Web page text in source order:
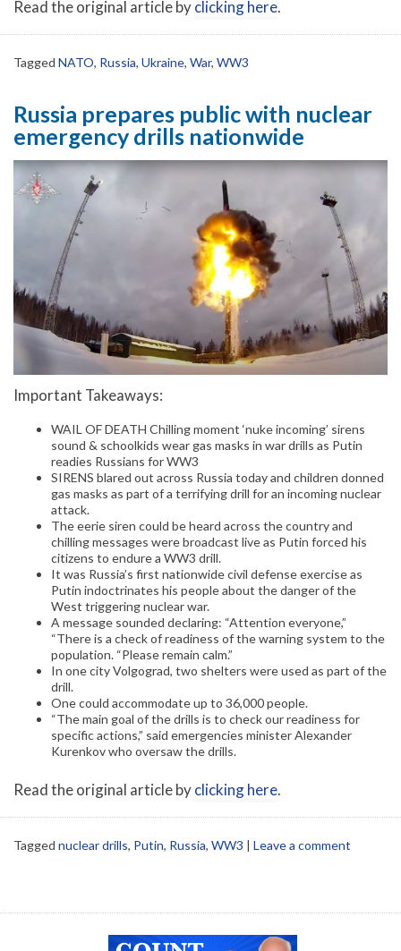
Read the original article byclicking here.
Tagged NATO, Russia, Ukraine, War, WW3
Russia prepares public with nuclear
emergency drills nationwide
Important Takeaways:
WAIL OF DEATH Chilling moment ‘nuke incoming’ sirens
sound & schoolkids wear gas masks in war drills as Putin
readies Russians for WW3
SIRENS blared out across Russia today and children donned
gas masks as part of a terrifying drill for an incoming nuclear
attack.
The eerie siren could be heard across the country and
chilling messages were broadcast live as Putin forced his
citizens to endure a WW3 drill.
It was Russia’s first nationwide civil defense exercise as
Putin indoctrinates his people about the danger of the
West triggering nuclear war.
A message sounded declaring: “Attention everyone,”
“There is a check of readiness of the warning system to the
population. “Please remain calm.”
In one city Volgograd, two shelters were used as part of the
drill.
One could accommodate up to 36,000 people.
“The main goal of the drills is to check our readiness for
specific actions,” said emergencies minister Alexander
Kurenkov who oversaw the drills.
Read the original article byclicking here.
Tagged nuclear drills, Putin, Russia, WW3 | Leave a comment